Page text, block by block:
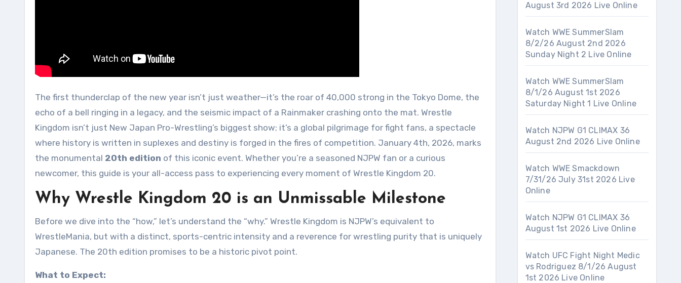
The first thunderclap of the new year isn’t just weather—it’s the roar of 40,000 strong in the Tokyo Dome, the
echo of a bell ringing in a legacy, and the seismic impact of a Rainmaker crashing onto the mat. Wrestle
Kingdom isn’t just New Japan Pro-Wrestling’s biggest show; it’s a global pilgrimage for fight fans, a spectacle
where history is written in suplexes and destiny is forged in the fires of competition. January 4th, 2026, marks
the monumental 20th edition of this iconic event. Whether you’re a seasoned NJPW fan or a curious
newcomer, this guide is your all-access pass to experiencing every moment of Wrestle Kingdom 20.
Why Wrestle Kingdom 20 is an Unmissable Milestone
Before we dive into the “how,” let’s understand the “why.” Wrestle Kingdom is NJPW’s equivalent to
WrestleMania, but with a distinct, sports-centric intensity and a reverence for wrestling purity that is uniquely
Japanese. The 20th edition promises to be a historic pivot point.
What to Expect:
August 3rd 2026 Live Online
Watch WWE SummerSlam
8/2/26 August 2nd 2026
Sunday Night 2 Live Online
Watch WWE SummerSlam
8/1/26 August 1st 2026
Saturday Night 1 Live Online
Watch NJPW G1 CLIMAX 36
August 2nd 2026 Live Online
Watch WWE Smackdown
7/31/26 July 31st 2026 Live
Online
Watch NJPW G1 CLIMAX 36
August 1st 2026 Live Online
Watch UFC Fight Night Medic
vs Rodriguez 8/1/26 August
1st 2026 Live Online